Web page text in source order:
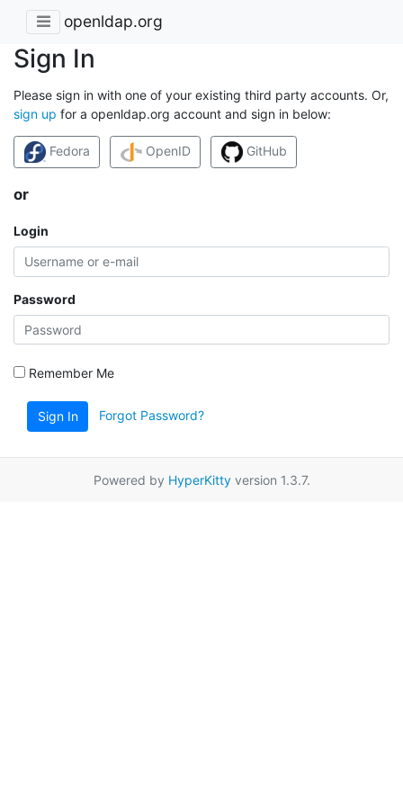
openldap.org
Sign In
Please sign in with one of your existing third party accounts. Or,
sign up for a openldap.org account and sign in below:
Fedora OpenID GitHub
or
Login
Password
Remember Me
Sign In Forgot Password?
Powered by HyperKittyversion 1.3.7.